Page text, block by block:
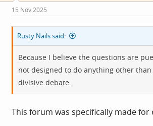
s
:
15 Nov 2025
Rusty Nails said:
Because I believe the questions are
not designed to do anything other
divisive debate.
This forum was specifically made for